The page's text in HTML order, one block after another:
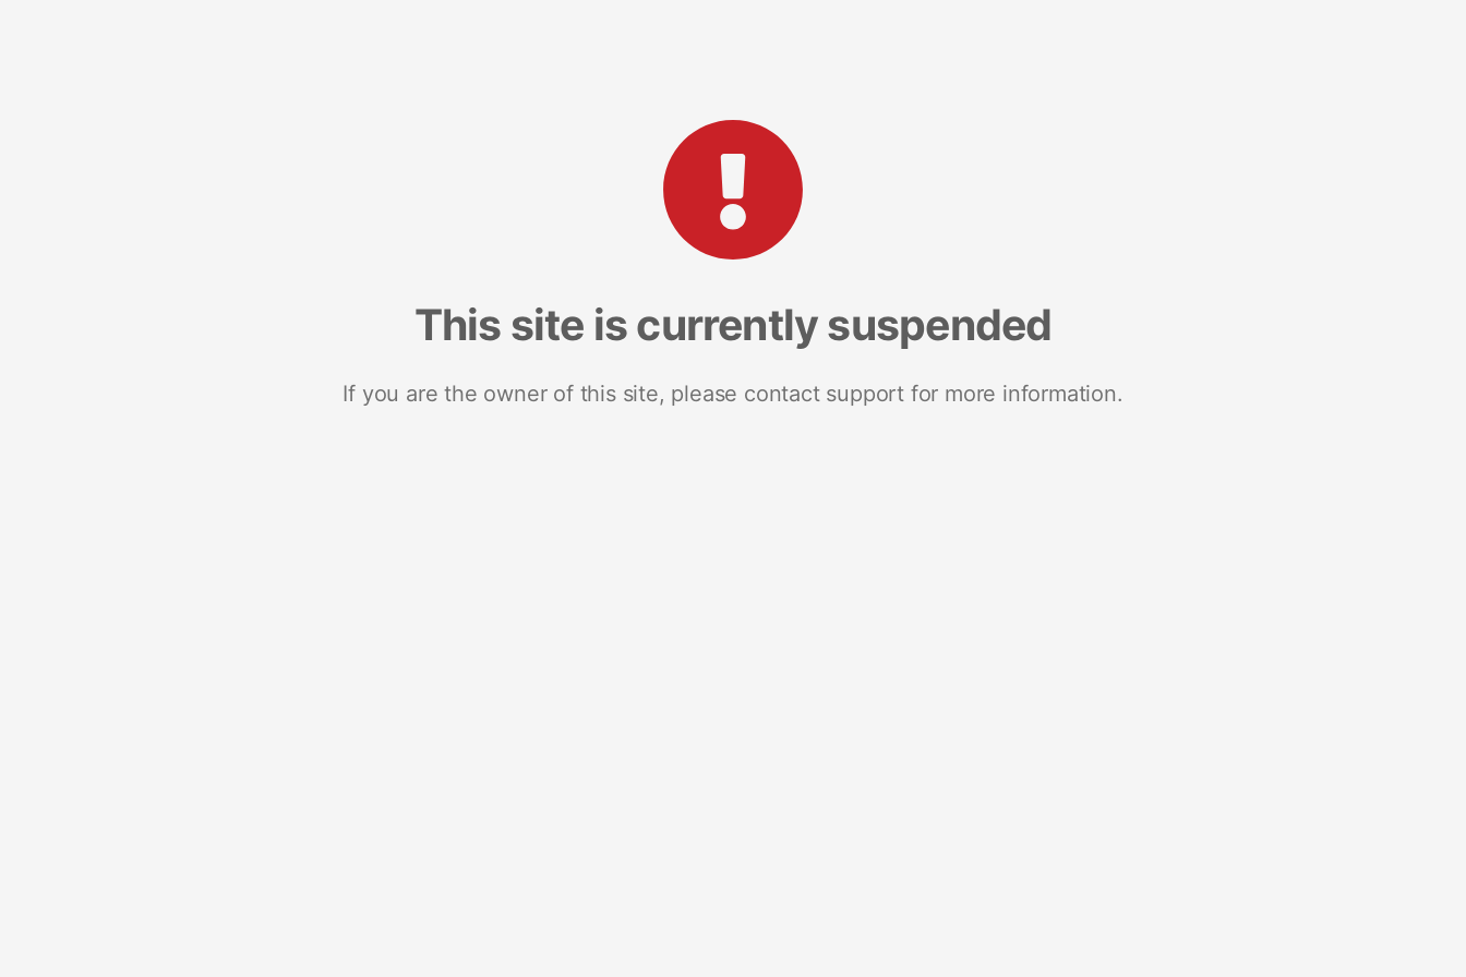
This site is currently suspended
If you are the owner of this site, please contact support for more information.